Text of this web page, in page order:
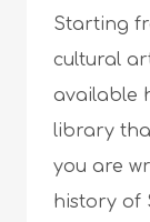
Starting
cultural
available
library
you are
history of